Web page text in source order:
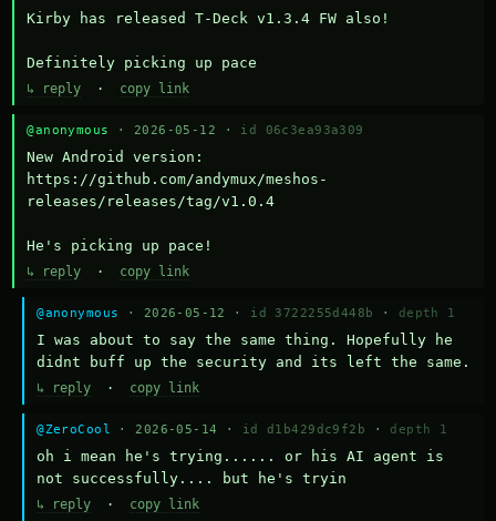
Kirby has released T-Deck v1.3.4 FW also!
Definitely picking up pace
↳ reply · copy link
@anonymous · 2026-05-12 · id 06c3ea93a309
New Android version:
https://github.com/andymux/meshos-
releases/releases/tag/v1.0.4
He's picking up pace!
↳ reply · copy link
@anonymous · 2026-05-12 · id 3722255d448b · depth 1
I was about to say the same thing. Hopefully he
didnt buff up the security and its left the same.
↳ reply · copy link
@ZeroCool · 2026-05-14 · id d1b429dc9f2b · depth 1
oh i mean he's trying...... or his AI agent is
not successfully.... but he's tryin
↳ reply · copy link